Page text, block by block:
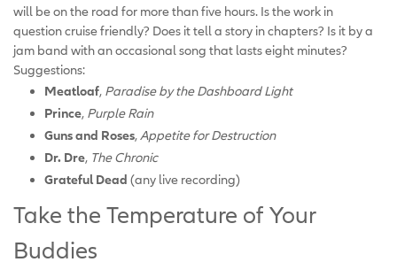
will be on the road for more than five hours. Is the work in
question cruise friendly? Does it tell a story in chapters? Is it by a
jam band with an occasional song that lasts eight minutes?
Suggestions:
Meatloaf, Paradise by the Dashboard Light
Prince, Purple Rain
Guns and Roses, Appetite for Destruction
Dr. Dre, The Chronic
Grateful Dead (any live recording)
Take the Temperature of Your
Buddies